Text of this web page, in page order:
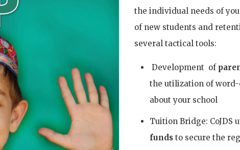
the individual needs of
of new students and
several tactical tools:
Development of
the utilization of word-
about your school
Tuition Bridge: CoJDS
fundsto secure the